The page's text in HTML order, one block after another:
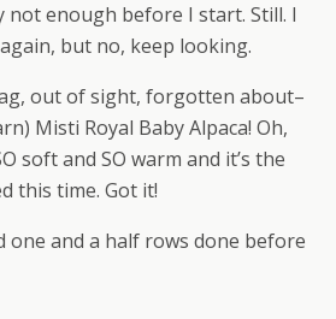
enough before I start. Still. I
but no, keep looking.
out of sight, forgotten about–
Misti Royal Baby Alpaca! Oh,
soft and SO warm and it’s the
this time. Got it!
one and a half rows done before